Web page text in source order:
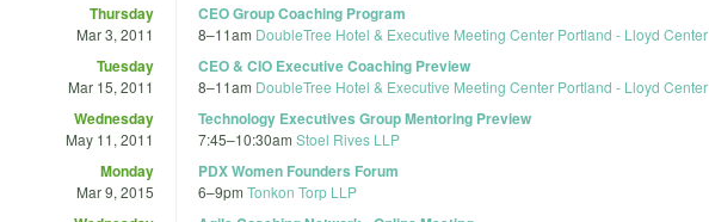
Thursday
Mar 3, 2011
CEO Group Coaching Program
8–11am DoubleTree Hotel & Executive Meeting Center Portland - Lloyd Center
Tuesday
Mar 15, 2011
CEO & CIO Executive Coaching Preview
8–11am DoubleTree Hotel & Executive Meeting Center Portland - Lloyd Center
Wednesday
May 11, 2011
Technology Executives Group Mentoring Preview
7:45–10:30am Stoel Rives LLP
Monday
Mar 9, 2015
PDX Women Founders Forum
6–9pm Tonkon Torp LLP